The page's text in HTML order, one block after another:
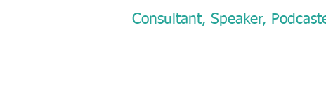
Consultant, Speaker,